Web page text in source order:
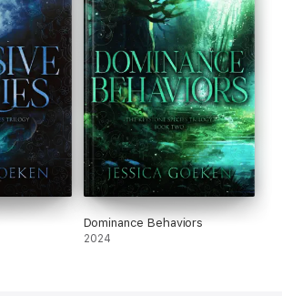
Dominance Behaviors
2024